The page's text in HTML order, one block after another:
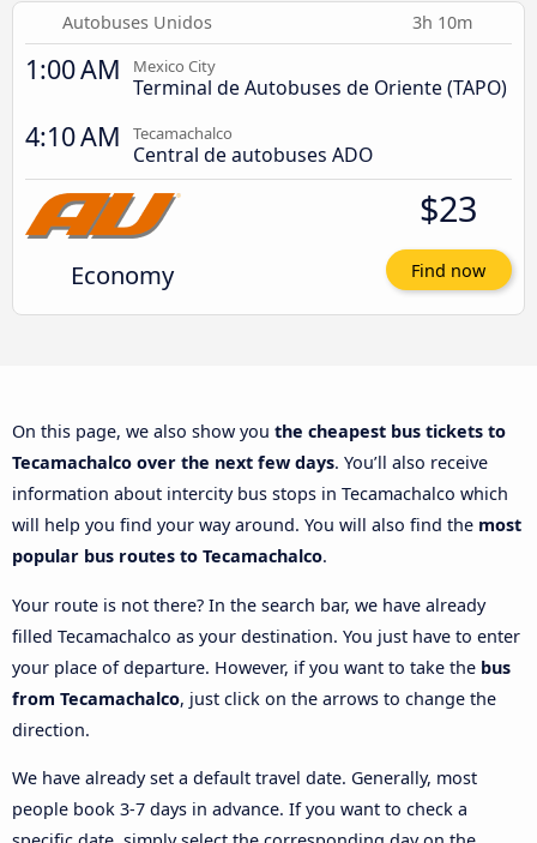
Autobuses Unidos 3h 10m
1:00 AM Mexico City
Terminal de Autobuses de Oriente (TAPO)
4:10 AM Tecamachalco
Central de autobuses ADO
Economy
$23
Find now
On this page, we also show you the cheapest bus tickets to
Tecamachalco over the next few days. You’ll also receive
information about intercity bus stops in Tecamachalco which
will help you find your way around. You will also find the most
popular bus routes to Tecamachalco.
Your route is not there? In the search bar, we have already
filled Tecamachalco as your destination. You just have to enter
your place of departure. However, if you want to take the bus
from Tecamachalco, just click on the arrows to change the
direction.
We have already set a default travel date. Generally, most
people book 3-7 days in advance. If you want to check a